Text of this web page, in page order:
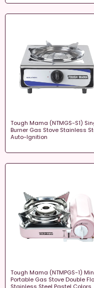
Tough Mama (NTMGS-S1)
Burner Gas Stove Stainless
Auto-Ignition
Tough Mama (NTMPGS-1)
Portable Gas Stove Double